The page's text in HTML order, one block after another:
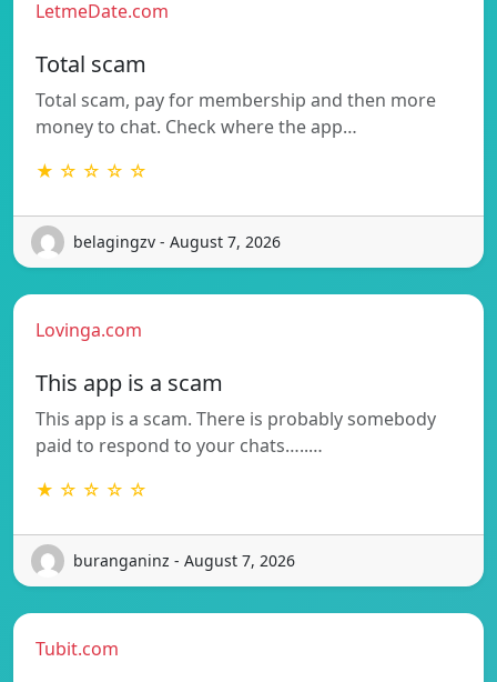
LetmeDate.com
Total scam
Total scam, pay for membership and then more
money to chat. Check where the app…
★ ☆ ☆ ☆ ☆
belagingzv - August 7, 2026
Lovinga.com
This app is a scam
This app is a scam. There is probably somebody
paid to respond to your chats…..…
★ ☆ ☆ ☆ ☆
buranganinz - August 7, 2026
Tubit.com